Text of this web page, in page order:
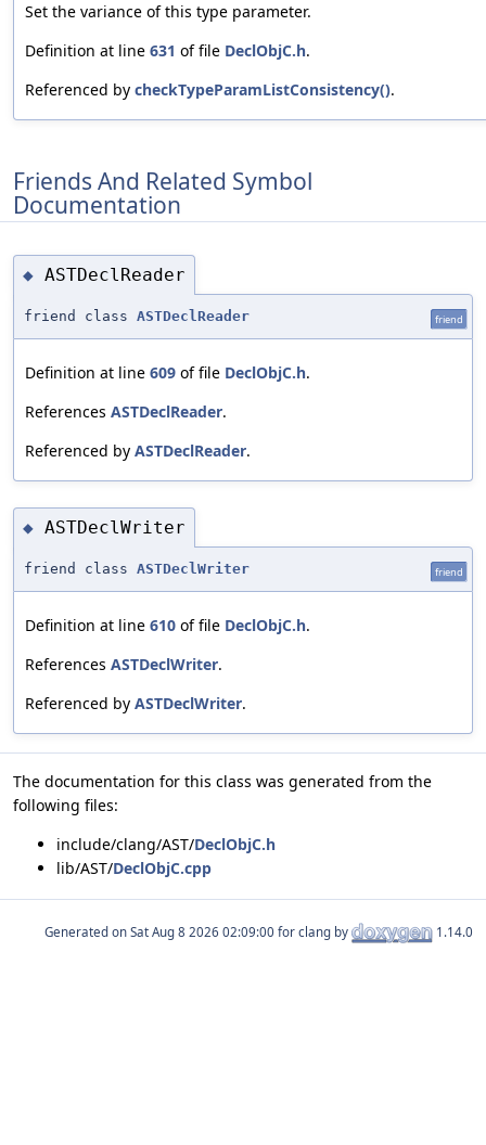
Set the variance of this type parameter.
Definition at line 631 of file DeclObjC.h.
Referenced by checkTypeParamListConsistency().
Friends And Related Symbol
Documentation
◆ ASTDeclReader
friend class ASTDeclReader friend
Definition at line 609 of file DeclObjC.h.
References ASTDeclReader.
Referenced by ASTDeclReader.
◆ ASTDeclWriter
friend class ASTDeclWriter friend
Definition at line 610 of file DeclObjC.h.
References ASTDeclWriter.
Referenced by ASTDeclWriter.
The documentation for this class was generated from the
following files:
include/clang/AST/DeclObjC.h
lib/AST/DeclObjC.cpp
Generated on for clang by 1.14.0